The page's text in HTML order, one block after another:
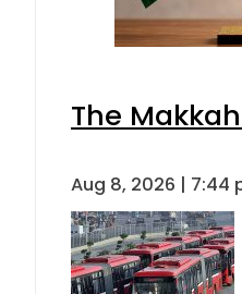
The
Aug 8, 2026 | 7:44